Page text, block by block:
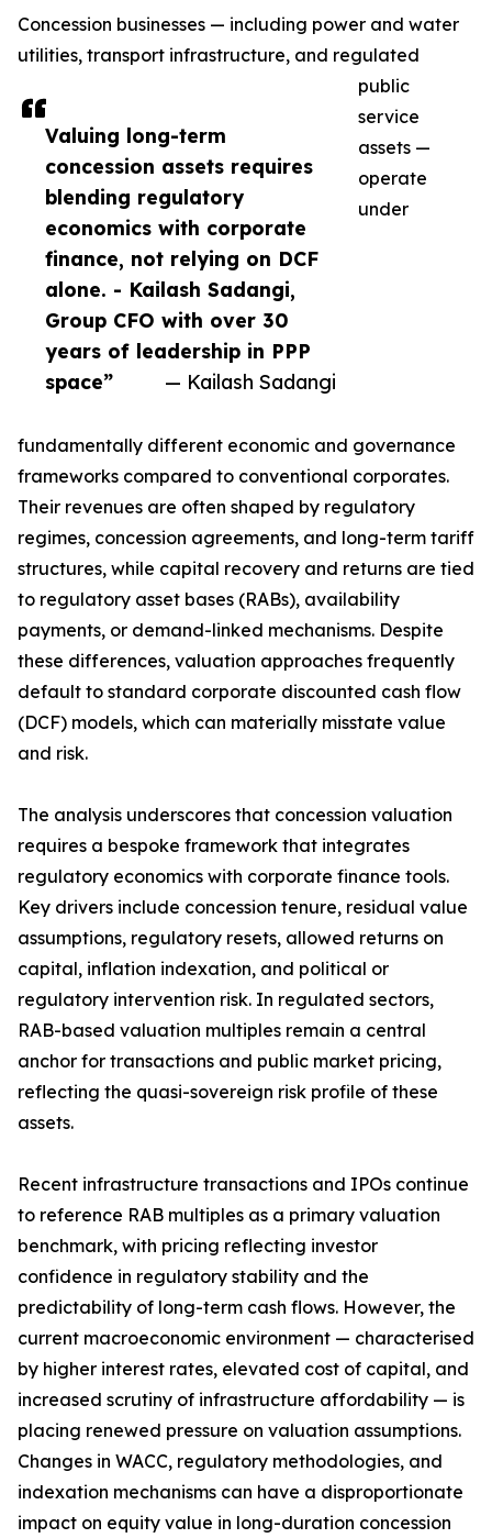
Valuing long-term
concession assets requires
blending regulatory
economics with corporate
finance, not relying on DCF
alone. - Kailash Sadangi,
Group CFO with over 30
years of leadership in PPP
space”
— Kailash Sadangi
Concession businesses — including power and water
utilities, transport infrastructure, and regulated
public
service
assets —
operate
under
fundamentally different economic and governance
frameworks compared to conventional corporates.
Their revenues are often shaped by regulatory
regimes, concession agreements, and long-term tariff
structures, while capital recovery and returns are tied
to regulatory asset bases (RABs), availability
payments, or demand-linked mechanisms. Despite
these differences, valuation approaches frequently
default to standard corporate discounted cash flow
(DCF) models, which can materially misstate value
and risk.
The analysis underscores that concession valuation
requires a bespoke framework that integrates
regulatory economics with corporate finance tools.
Key drivers include concession tenure, residual value
assumptions, regulatory resets, allowed returns on
capital, inflation indexation, and political or
regulatory intervention risk. In regulated sectors,
RAB-based valuation multiples remain a central
anchor for transactions and public market pricing,
reflecting the quasi-sovereign risk profile of these
assets.
Recent infrastructure transactions and IPOs continue
to reference RAB multiples as a primary valuation
benchmark, with pricing reflecting investor
confidence in regulatory stability and the
predictability of long-term cash flows. However, the
current macroeconomic environment — characterised
by higher interest rates, elevated cost of capital, and
increased scrutiny of infrastructure affordability — is
placing renewed pressure on valuation assumptions.
Changes in WACC, regulatory methodologies, and
indexation mechanisms can have a disproportionate
impact on equity value in long-duration concession